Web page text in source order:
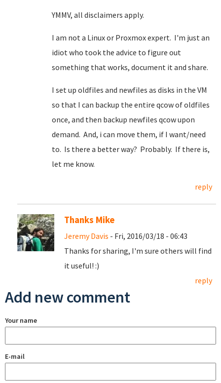
YMMV, all disclaimers apply.
I am not a Linux or Proxmox expert. I'm just an
idiot who took the advice to figure out
something that works, document it and share.
I set up oldfiles and newfiles as disks in the VM
so that I can backup the entire qcow of oldfiles
once, and then backup newfiles qcow upon
demand. And, i can move them, if I want/need
to. Is there a better way? Probably. If there is,
let me know.
reply
Thanks Mike
Jeremy Davis - Fri, 2016/03/18 - 06:43
Thanks for sharing, I'm sure others will find
it useful! :)
reply
Add new comment
Your name
E-mail